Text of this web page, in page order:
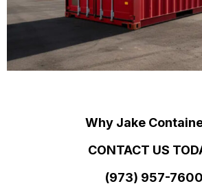
Why Jake
CONTACT US
(973) 957-7600